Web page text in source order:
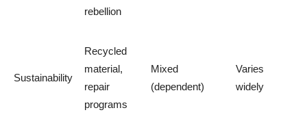
rebellion
Sustainability
Recycled
material,
repair
programs
Mixed
(dependent)
Varies
widely